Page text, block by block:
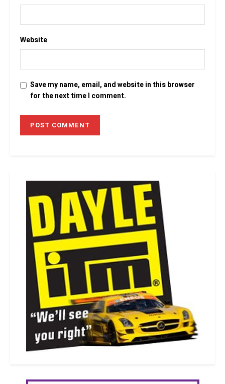
Website
Save my name, email, and website in this browser
for the next time I comment.